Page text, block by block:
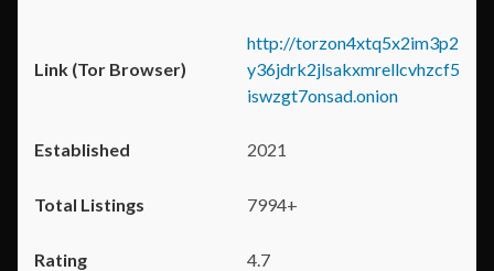
http://torzon4xtq5x2im3p2
y36jdrk2jlsakxmrellcvhzcf5
iswzgt7onsad.onion
2021
7994+
4.7